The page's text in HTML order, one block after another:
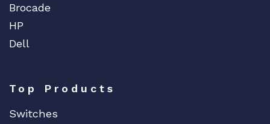
Brocade
HP
Dell
Top Products
Switches